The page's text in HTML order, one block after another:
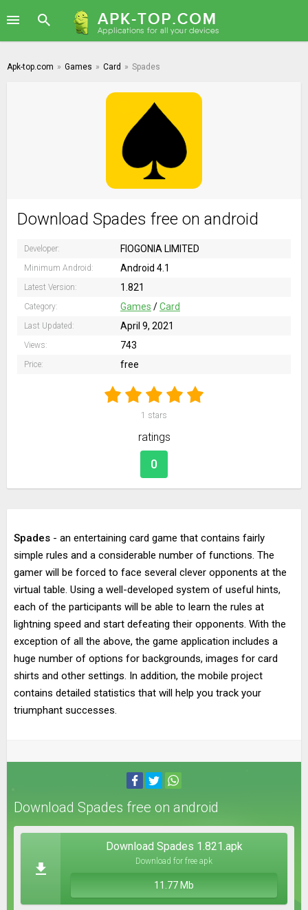
Apk-top.com » Games » Card » Spades
Download Spades free on android
Developer: FIOGONIA LIMITED
Minimum Android: Android 4.1
Latest Version: 1.821
Category: Games /Card
Last Updated: April 9, 2021
Views: 743
Price: free
1 stars
ratings
0
Spades - an entertaining card game that contains fairly
simple rules and a considerable number of functions. The
gamer will be forced to face several clever opponents at the
virtual table. Using a well-developed system of useful hints,
each of the participants will be able to learn the rules at
lightning speed and start defeating their opponents. With the
exception of all the above, the game application includes a
huge number of options for backgrounds, images for card
shirts and other settings. In addition, the mobile project
contains detailed statistics that will help you track your
triumphant successes.
Download Spades free on android
Download Spades 1.821.apk
Download for free apk
11.77 Mb